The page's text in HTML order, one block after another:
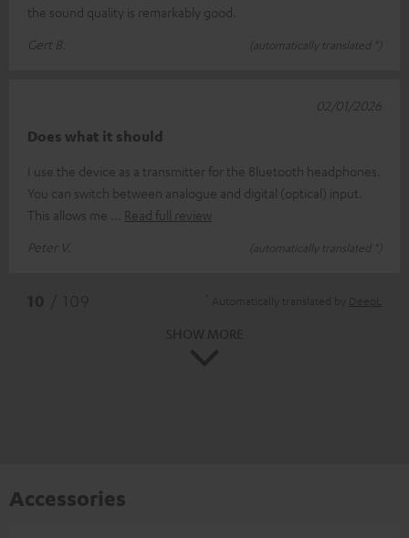
the sound quality is remarkably good.
Gert B.
(automatically translated *)
Does what it should
I use the device as a transmitter for the Bluetooth headphones.
You can switch between analogue and digital (optical) input.
This allows me
Read full review
Peter V.
(automatically translated *)
02/01/2026
Accessories